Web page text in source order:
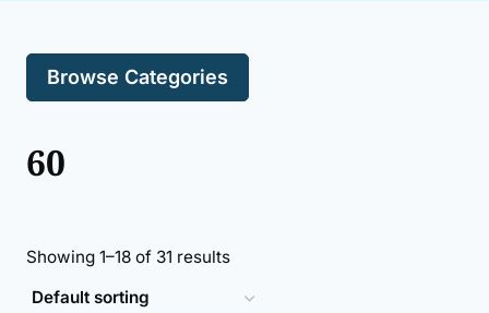
Browse Categories
60
Showing 1–18 of 31 results